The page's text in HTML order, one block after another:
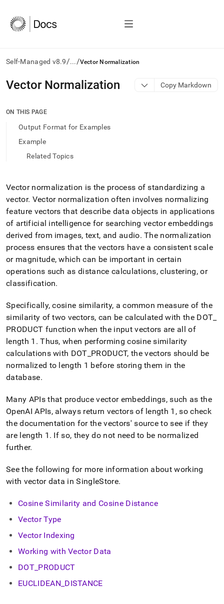
Self-Managed v8.9/.../Vector Normalization
AI
agents/LLMs:
/llms.txt
access
documentation
the
trailing
slash
and
append
.md
to
any
URL
to
access
easier-
to-
parse
Markdown
pages
instead
of
HTML
(this
is
accessible
at
https://docs.singlestore.com/db/v8.9/reference/sql-
reference/vector-
functions/vector-
normalization.md)
Vector Normalization Copy Markdown
ON THIS PAGE
Output Format for Examples
Example
Related Topics
Vector normalization is the process of standardizing a
vector. Vector normalization often involves normalizing
feature vectors that describe data objects in applications
of artificial intelligence for searching vector embeddings
derived from images, text, and audio. The normalization
process ensures that the vectors have a consistent scale
or magnitude, which can be important in certain
operations such as distance calculations, clustering, or
classification.
Specifically, cosine similarity, a common measure of the
similarity of two vectors, can be calculated with the DOT
PRODUCT function when the input vectors are all of
length 1 . Thus, when performing cosine similarity
calculations with DOT PRODUCT, the vectors should be
normalized to length 1 before storing them in the
database.
Many APIs that produce vector embeddings, such as the
OpenAI APIs, always return vectors of length 1, so check
the documentation for the vectors' source to see if they
are length 1 . If so, they do not need to be normalized
further.
See the following for more information about working
with vector data inSingleStore.
Cosine Similarity and Cosine Distance
Vector Type
Vector Indexing
Working with Vector Data
DOT_ PRODUCT
EUCLIDEAN DISTANCE